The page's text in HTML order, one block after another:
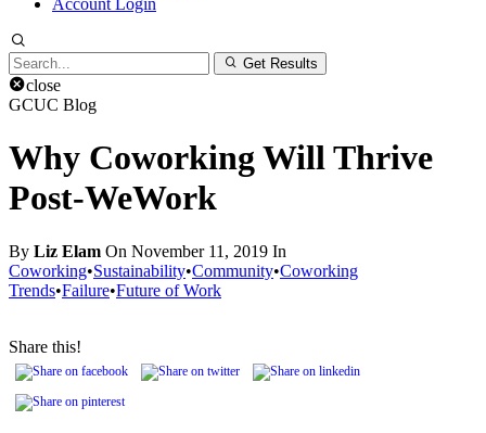
Account Login
Search
for:
Get Results
close
GCUC Blog
Why Coworking Will Thrive
Post-WeWork
By Liz Elam On November 11, 2019 In
Coworking•Sustainability•Community•Coworking
Trends•Failure•Future of Work
Share this!